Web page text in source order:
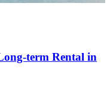
term Rental in